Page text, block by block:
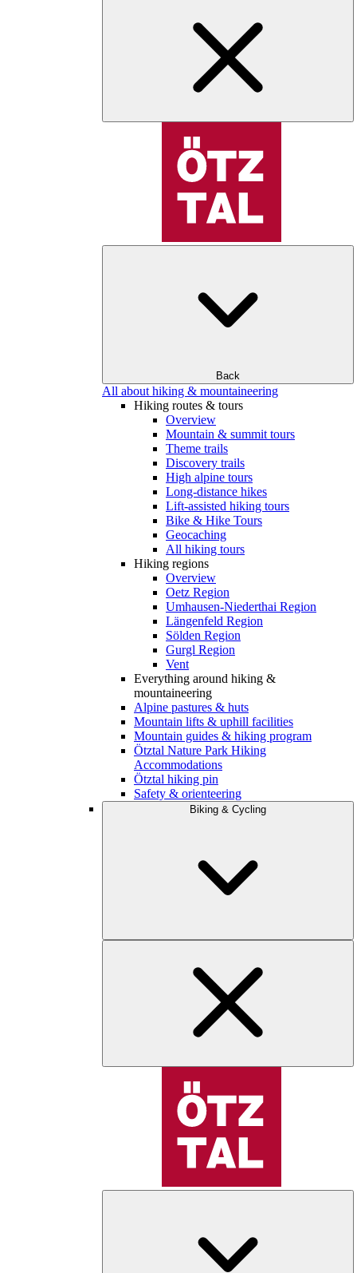
Back
All about hiking & mountaineering
Hiking routes & tours
Overview
Mountain & summit tours
Theme trails
Discovery trails
High alpine tours
Long-distance hikes
Lift-assisted hiking tours
Bike & Hike Tours
Geocaching
All hiking tours
Hiking regions
Overview
Oetz Region
Umhausen-Niederthai Region
Längenfeld Region
Sölden Region
Gurgl Region
Vent
Everything around hiking &
mountaineering
Alpine pastures & huts
Mountain lifts & uphill facilities
Mountain guides & hiking program
Ötztal Nature Park Hiking
Accommodations
Ötztal hiking pin
Safety & orienteering
Biking & Cycling